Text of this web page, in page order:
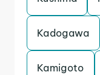
Kadogawa
Kamigoto